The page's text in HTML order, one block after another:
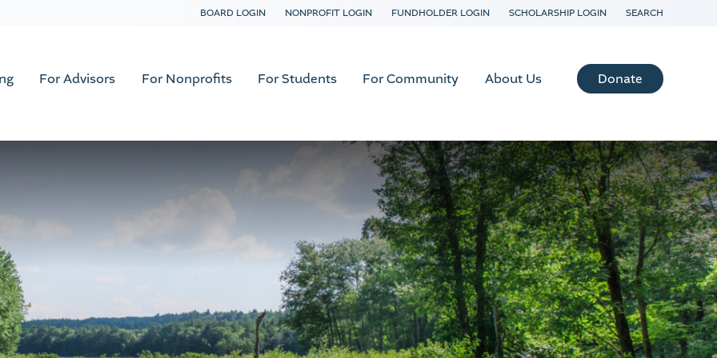
BOARD LOGIN NONPROFIT LOGIN FUNDHOLDER LOGIN SCHOLARSHIP LOGIN SEARCH
For Advisors For Nonprofits For Students For Community About Us Donate